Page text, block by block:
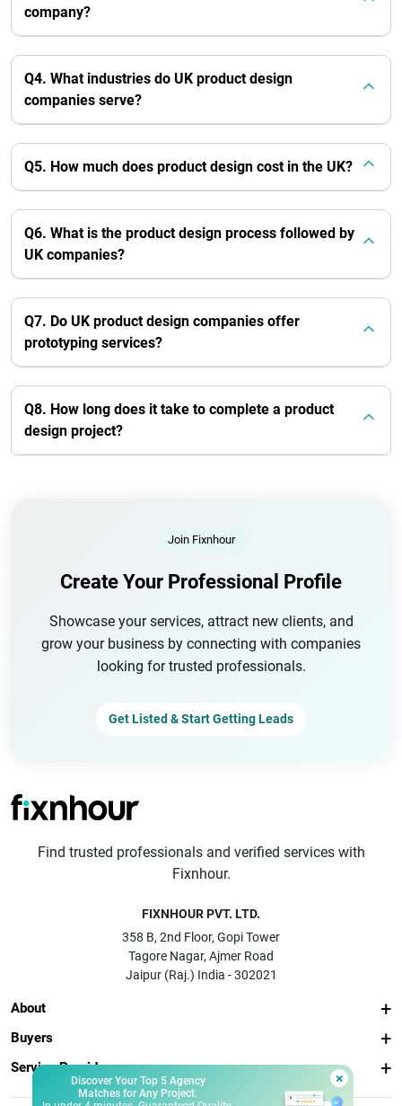
company?
Q4. What industries do UK product design
companies serve?
Q5. How much does product design cost in the UK?
Q6. What is the product design process followed by
UK companies?
Q7. Do UK product design companies offer
prototyping services?
Q8. How long does it take to complete a product
design project?
Join Fixnhour
Create Your Professional Profile
Showcase your services, attract new clients, and
grow your business by connecting with companies
looking for trusted professionals.
Get Listed & Start Getting Leads
×
Discover Your Top 5 Agency
Matches for Any Project.
Find trusted professionals and verified services with
Fixnhour.
FIXNHOUR PVT. LTD.
358 B, 2nd Floor, Gopi Tower
Tagore Nagar, Ajmer Road
Jaipur (Raj.) India - 302021
About
Buyers
Service Providers